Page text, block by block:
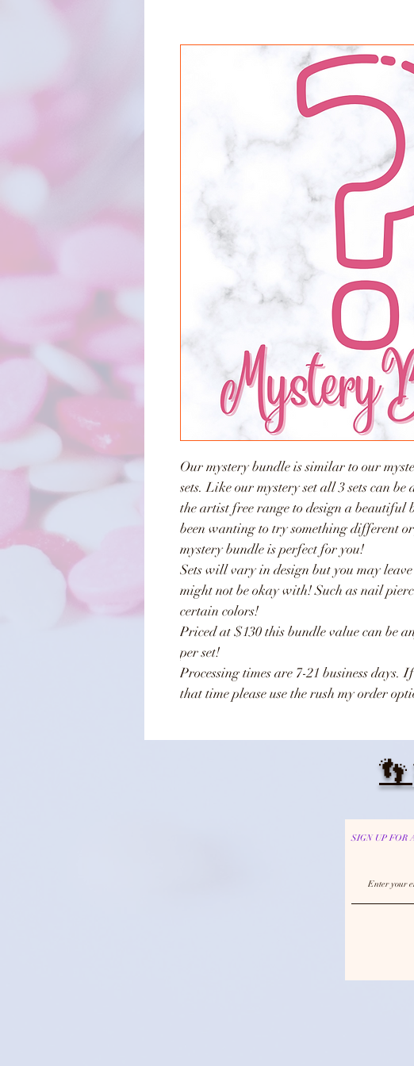
Our mystery bundle is similar to our
sets. Like our mystery set all 3 sets can
the artist free range to design a beautiful
been wanting to try something different
mystery bundle is perfect for you!
Sets will vary in design but you may
might not be okay with! Such as nail
certain colors!
Priced at $130 this bundle value can be
per set!
Processing times are 7-21 business days.
that time please use the rush my order
👣
SIGN UP FOR